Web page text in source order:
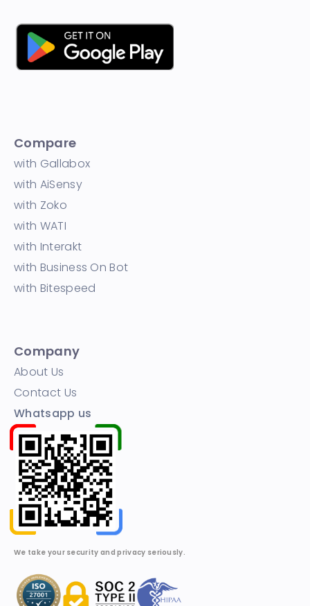
Compare
with Gallabox
with AiSensy
with Zoko
with WATI
with Interakt
with Business On Bot
with Bitespeed
Company
About Us
Contact Us
Whatsapp us
We take your security and privacy seriously.